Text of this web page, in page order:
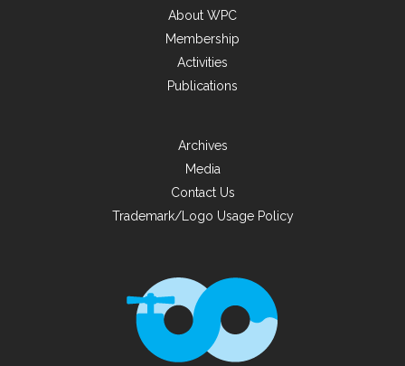
About WPC
Membership
Activities
Publications
Archives
Media
Contact Us
Trademark/Logo Usage Policy